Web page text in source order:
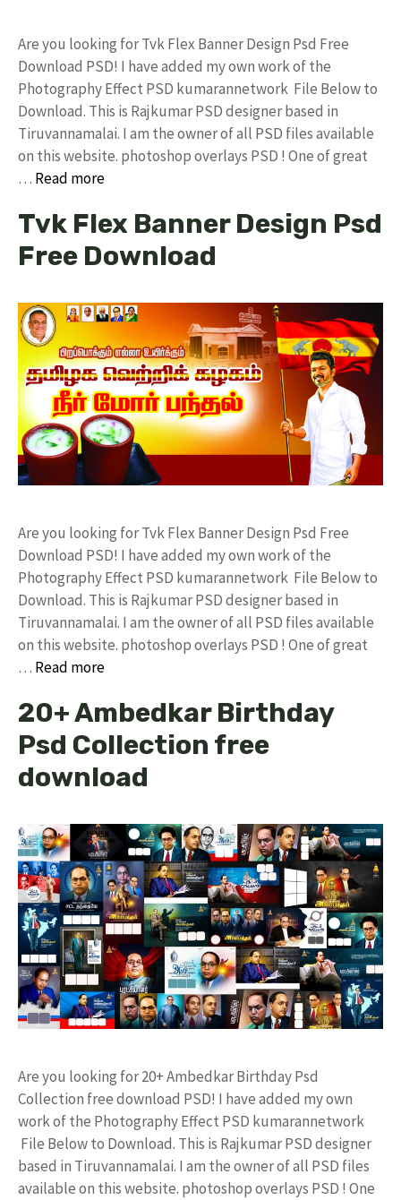
Are you looking for Tvk Flex Banner Design Psd Free
Download PSD! I have added my own work of the
Photography Effect PSD kumarannetwork File Below to
Download. This is Rajkumar PSD designer based in
Tiruvannamalai. I am the owner of all PSD files available
on this website. photoshop overlays PSD ! One of great
… Read more
Tvk Flex Banner Design Psd
Free Download
Are you looking for Tvk Flex Banner Design Psd Free
Download PSD! I have added my own work of the
Photography Effect PSD kumarannetwork File Below to
Download. This is Rajkumar PSD designer based in
Tiruvannamalai. I am the owner of all PSD files available
on this website. photoshop overlays PSD ! One of great
… Read more
20+ Ambedkar Birthday
Psd Collection free
download
Are you looking for 20+ Ambedkar Birthday Psd
Collection free download PSD! I have added my own
work of the Photography Effect PSD kumarannetwork
File Below to Download. This is Rajkumar PSD designer
based in Tiruvannamalai. I am the owner of all PSD files
available on this website. photoshop overlays PSD ! One